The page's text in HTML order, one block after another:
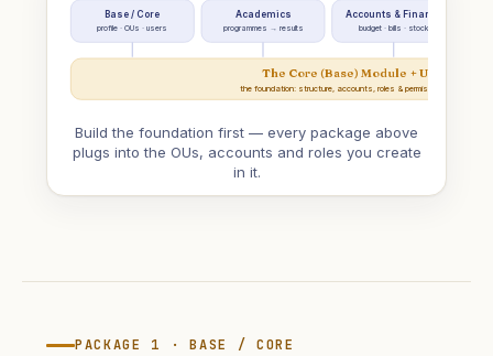
Base / Core
profile · OUs · users
Academics
programmes → results
Accounts & Finance
budget · bills · stock
The Core (Base) Module + User
the foundation: structure, accounts, roles & permissions everything
Build the foundation first — every package above
plugs into the OUs, accounts and roles you create
in it.
PACKAGE 1 · BASE / CORE